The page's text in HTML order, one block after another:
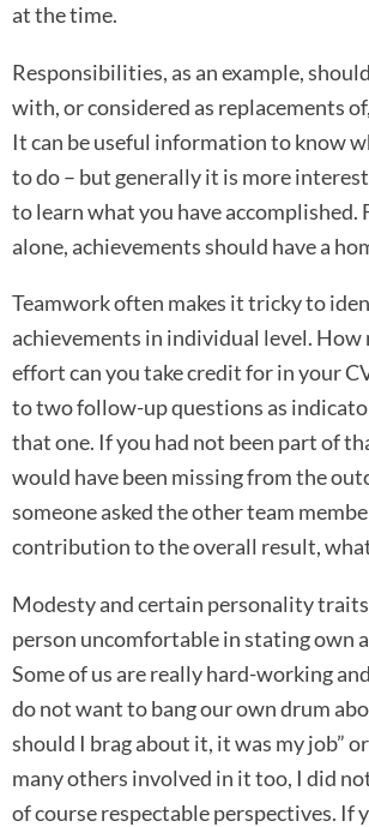
at the time.
Responsibilities, as an example,
with, or considered as replacements
It can be useful information to know
to do – but generally it is more
to learn what you have accomplished.
alone, achievements should have a
Teamwork often makes it tricky to
achievements in individual level. How
effort can you take credit for in your
to two follow-up questions as
that one. If you had not been part of
would have been missing from the
someone asked the other team
contribution to the overall result,
Modesty and certain personality traits
person uncomfortable in stating own
Some of us are really hard-working
do not want to bang our own drum
should I brag about it, it was my job”
many others involved in it too, I did
of course respectable perspectives. If